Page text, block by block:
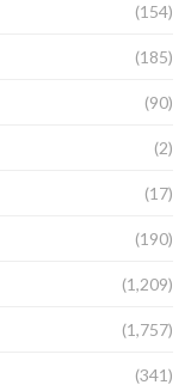
(154)
(185)
(90)
(2)
(17)
(190)
(1,209)
(1,757)
(341)